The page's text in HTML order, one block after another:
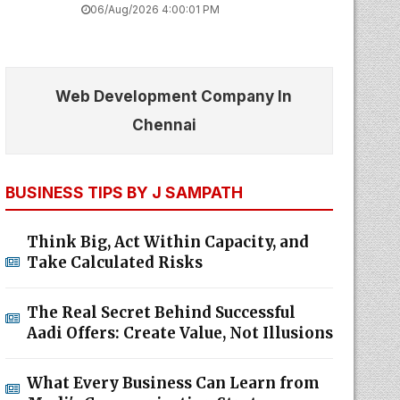
06/Aug/2026 4:00:01 PM
Web Development Company In
Chennai
BUSINESS TIPS BY J SAMPATH
Think Big, Act Within Capacity, and
Take Calculated Risks
The Real Secret Behind Successful
Aadi Offers: Create Value, Not Illusions
What Every Business Can Learn from